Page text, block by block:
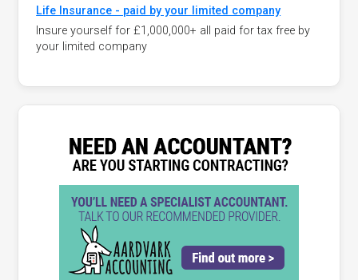
Life Insurance - paid by your limited company
Insure yourself for £1,000,000+ all paid for tax free by
your limited company